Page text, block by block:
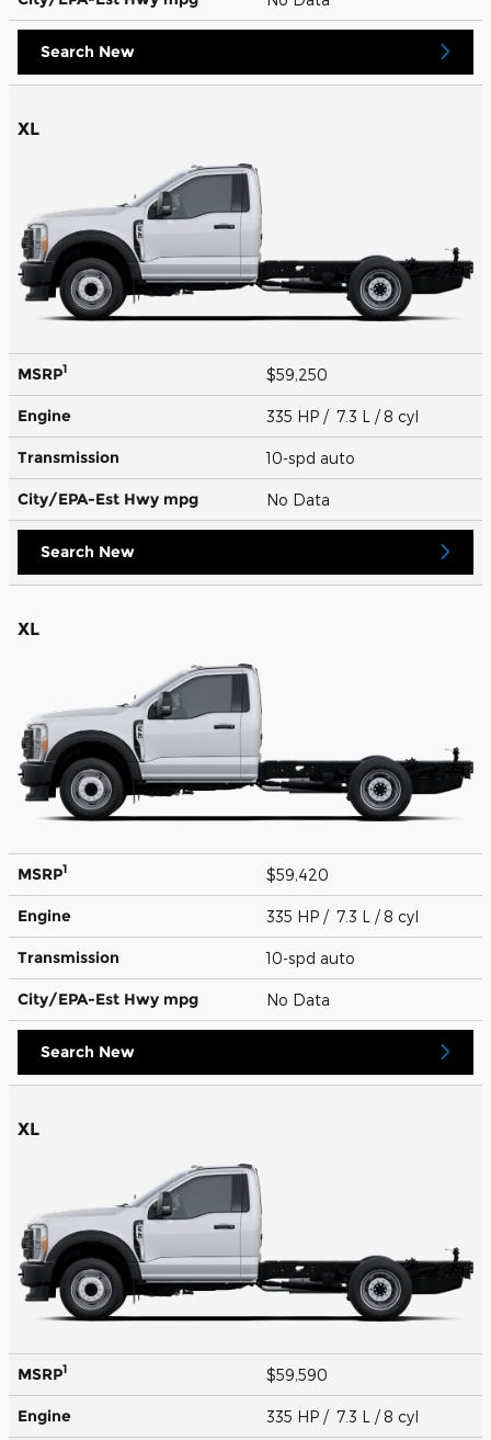
Search New
XL
MSRP1 $59,250
Engine 335 HP / 7.3 L / 8 cyl
Transmission 10-spd auto
City/EPA-Est Hwy mpg No Data
Search New
XL
MSRP1 $59,420
Engine 335 HP / 7.3 L / 8 cyl
Transmission 10-spd auto
City/EPA-Est Hwy mpg No Data
Search New
XL
MSRP1 $59,590
Engine 335 HP / 7.3 L / 8 cyl